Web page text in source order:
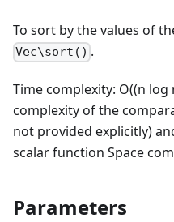
To sort by the values of
Vec\sort() .
Time complexity: O((n
complexity of the
not provided explicitly)
scalar function Space
Parameters